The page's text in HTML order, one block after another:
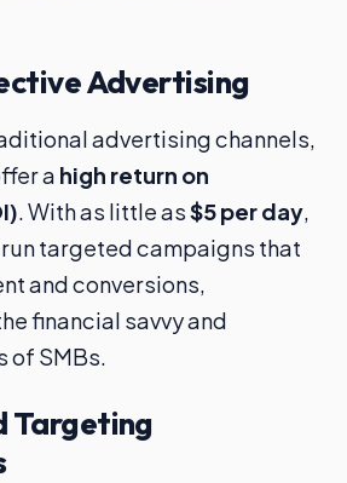
Advertising
advertising channels,
a high return on
. With as little as$5 per day,
targeted campaigns that
and conversions,
financial savvy and
of SMBs.
Targeting